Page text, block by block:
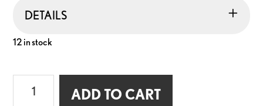
DETAILS
12 in stock
Sound
ADD TO CART